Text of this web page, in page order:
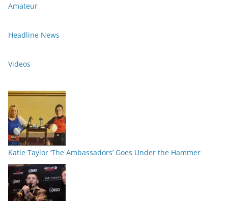
Amateur
Headline News
Videos
Katie Taylor ‘The Ambassadors’ Goes Under the Hammer